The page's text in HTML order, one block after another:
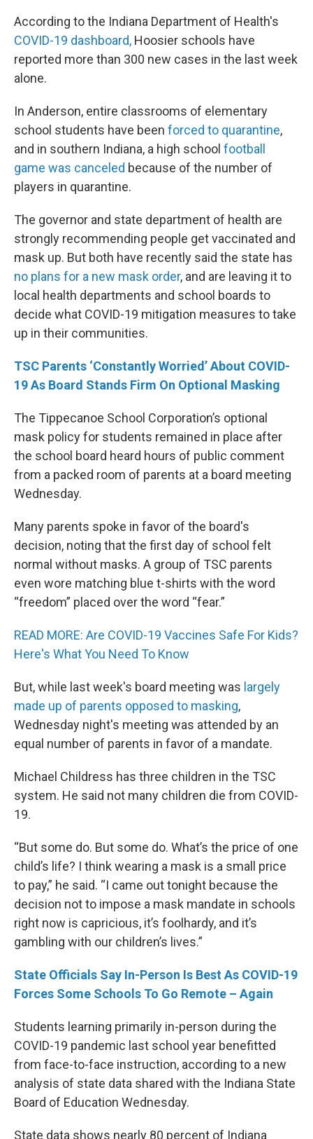
According to the Indiana Department of Health's
COVID-19 dashboard, Hoosier schools have
reported more than 300 new cases in the last week
alone.
In Anderson, entire classrooms of elementary
school students have been forced to quarantine,
and in southern Indiana, a high school football
game was canceled because of the number of
players in quarantine.
The governor and state department of health are
strongly recommending people get vaccinated and
mask up. But both have recently said the state has
no plans for a new mask order, and are leaving it to
local health departments and school boards to
decide what COVID-19 mitigation measures to take
up in their communities.
TSC Parents ‘Constantly Worried’ About COVID-
19 As Board Stands Firm On Optional Masking
The Tippecanoe School Corporation’s optional
mask policy for students remained in place after
the school board heard hours of public comment
from a packed room of parents at a board meeting
Wednesday.
Many parents spoke in favor of the board's
decision, noting that the first day of school felt
normal without masks. A group of TSC parents
even wore matching blue t-shirts with the word
“freedom” placed over the word “fear.”
READ MORE: Are COVID-19 Vaccines Safe For Kids?
Here's What You Need To Know
But, while last week's board meeting was largely
made up of parents opposed to masking,
Wednesday night's meeting was attended by an
equal number of parents in favor of a mandate.
Michael Childress has three children in the TSC
system. He said not many children die from COVID-
19.
“But some do. But some do. What’s the price of one
child’s life? I think wearing a mask is a small price
to pay,” he said. “I came out tonight because the
decision not to impose a mask mandate in schools
right now is capricious, it’s foolhardy, and it’s
gambling with our children’s lives.”
State Officials Say In-Person Is Best As COVID-19
Forces Some Schools To Go Remote – Again
Students learning primarily in-person during the
COVID-19 pandemic last school year benefitted
from face-to-face instruction, according to a new
analysis of state data shared with the Indiana State
Board of Education Wednesday.
State data shows nearly 80 percent of Indiana